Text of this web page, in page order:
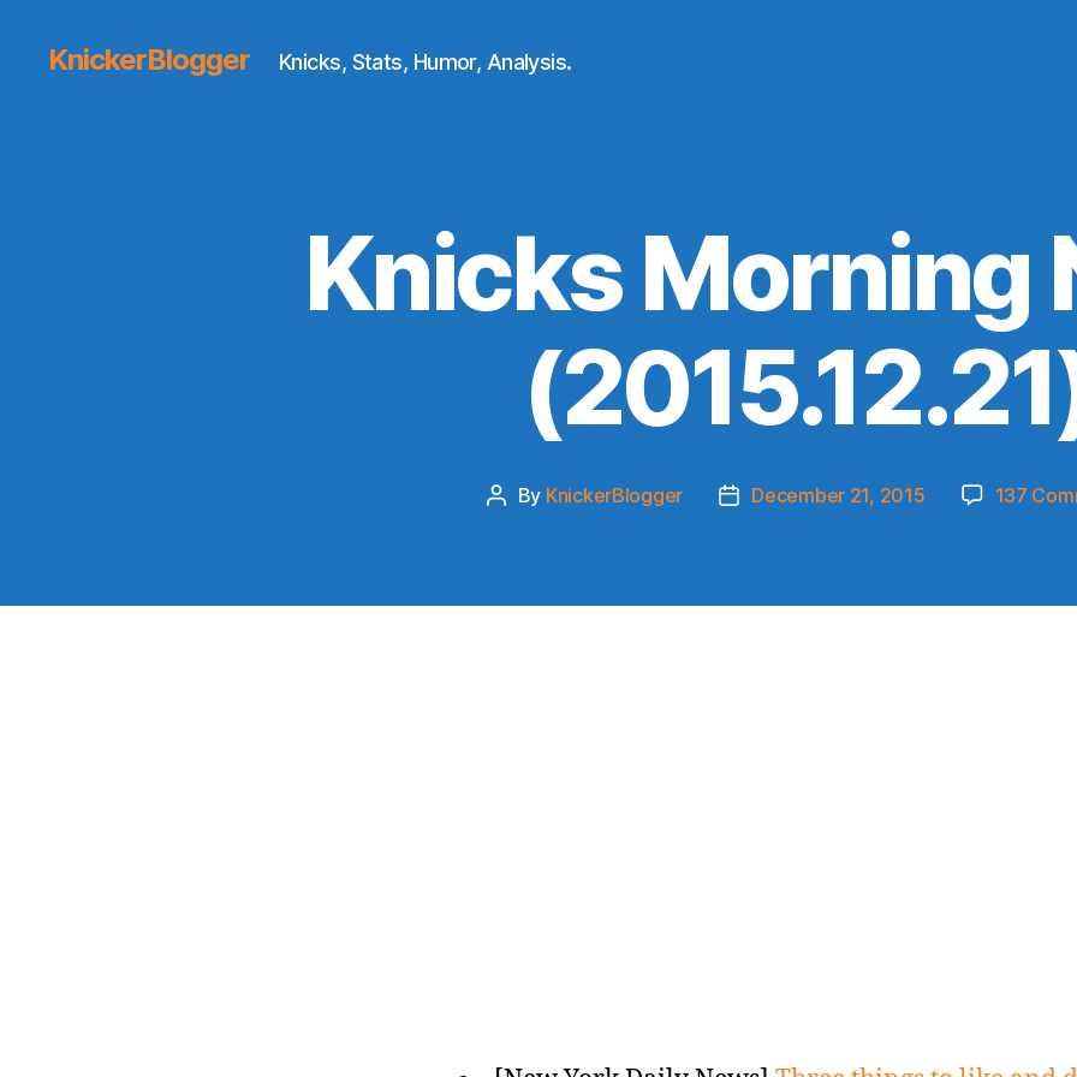
KnickerBlogger Knicks, Stats, Humor, Analysis.
Knicks Morning
Post
By KnickerBlogger
PostDecember 21, 2015 137